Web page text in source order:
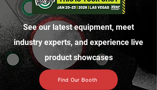
See our latest equipment, meet
industry experts, and experience live
product showcases
Find Our Booth